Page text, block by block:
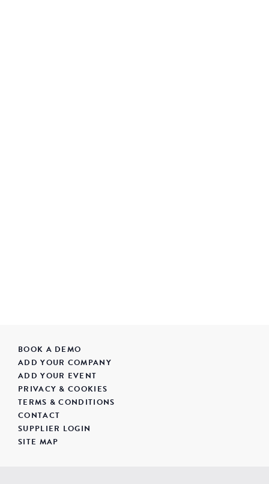
BOOK A DEMO
ADD YOUR COMPANY
ADD YOUR EVENT
PRIVACY & COOKIES
TERMS & CONDITIONS
CONTACT
SUPPLIER LOGIN
SITE MAP